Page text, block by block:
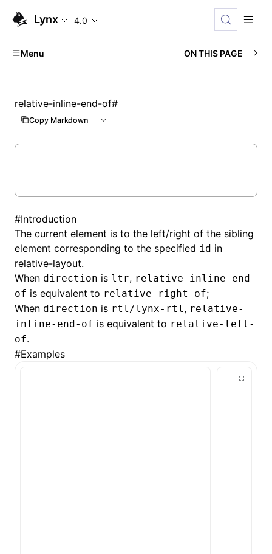
Lynx 4.0
Menu ON THIS PAGE
relative-inline-end-of#
Copy Markdown
#Introduction
The current element is to the left/right of the sibling
element corresponding to the specified id in
relative-layout.
When direction is ltr, relative-inline-end-
of is equivalent to relative-right-of;
When direction is rtl/lynx-rtl, relative-
inline-end-of is equivalent to relative-left-
of.
#Examples